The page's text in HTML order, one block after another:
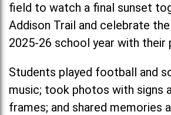
field to watch a final sunset
Addison Trail and celebrate
2025-26 school year with their
Students played football and
music; took photos with signs
frames; and shared memories